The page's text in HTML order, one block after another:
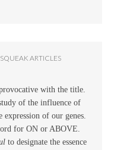
ARTICLES
with the title.
of the influence of
expression of our genes.
for ON or ABOVE.
to designate the essence